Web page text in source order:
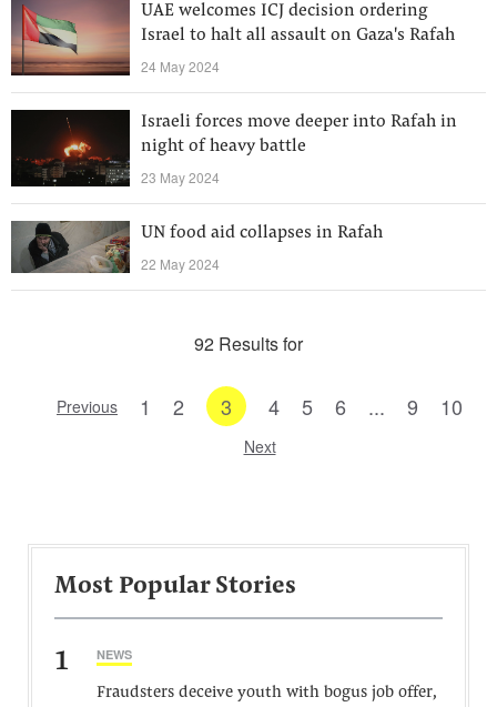
UAE welcomes ICJ decision ordering
Israel to halt all assault on Gaza's Rafah
24 May 2024
Israeli forces move deeper into Rafah in
night of heavy battle
23 May 2024
UN food aid collapses in Rafah
22 May 2024
92 Results for
Previous 1 2 3 4 5 6 ... 9 10
Next
Most Popular Stories
1 NEWS
Fraudsters deceive youth with bogus job offer,